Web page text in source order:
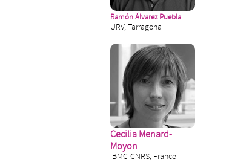
Ramón Álvarez Puebla
URV, Tarragona
Cecilia Menard-
Moyon
IBMC-CNRS, France